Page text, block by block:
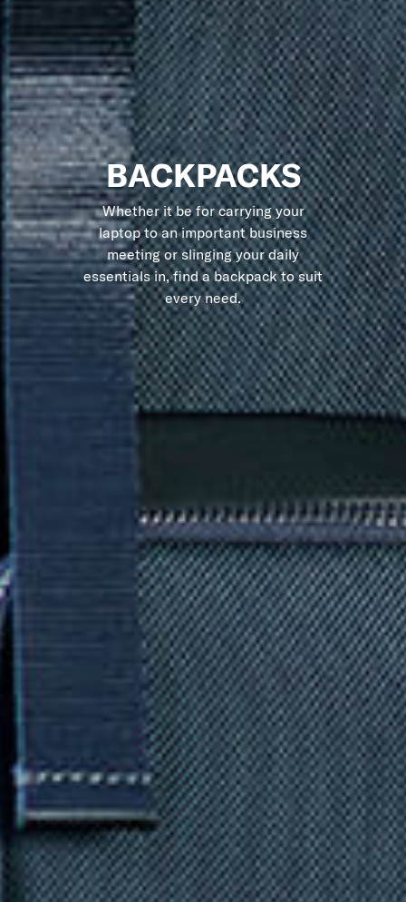
BACKPACKS
Whether it be for carrying your
laptop to an important business
meeting or slinging your daily
essentials in, find a backpack to suit
every need.